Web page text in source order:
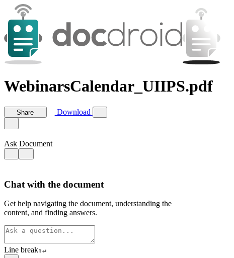
WebinarsCalendar_UIIPS.pdf
Share Download
Ask Document
Chat with the document
Get help navigating the document, understanding the
content, and finding answers.
Line break⇧↵